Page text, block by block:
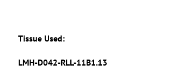
Tissue Used:
LMH-D042-RLL-11B1.13